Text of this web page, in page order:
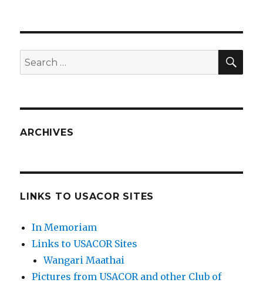
Search
for:
ARCHIVES
LINKS TO USACOR SITES
In Memoriam
Links to USACOR Sites
Wangari Maathai
Pictures from USACOR and other Club of